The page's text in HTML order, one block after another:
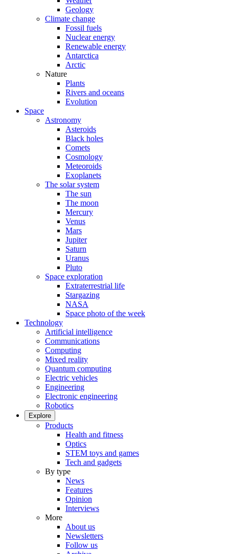
Geology
Climate change
Fossil fuels
Nuclear energy
Renewable energy
Antarctica
Arctic
Nature
Plants
Rivers and oceans
Evolution
Space
Astronomy
Asteroids
Black holes
Comets
Cosmology
Meteoroids
Exoplanets
The solar system
The sun
The moon
Mercury
Venus
Mars
Jupiter
Saturn
Uranus
Pluto
Space exploration
Extraterrestrial life
Stargazing
NASA
Space photo of the week
Technology
Artificial intelligence
Communications
Computing
Mixed reality
Quantum computing
Electric vehicles
Engineering
Electronic engineering
Robotics
Explore
Products
Health and fitness
Optics
STEM toys and games
Tech and gadgets
By type
News
Features
Opinion
Interviews
More
About us
Newsletters
Follow us